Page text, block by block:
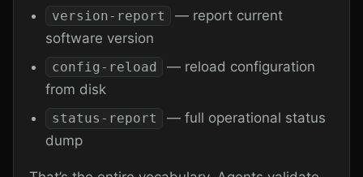
version-report
— report current
software version
config-reload
— reload configuration
from disk
status-report
— full operational status
dump